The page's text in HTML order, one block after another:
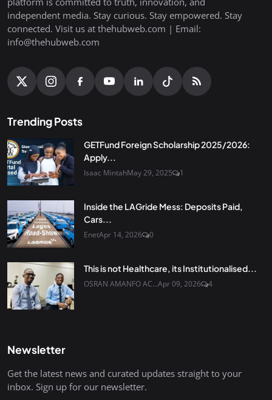
independent media. Stay curious. Stay empowered. Stay
connected. Visit us at thehubweb.com | Email:
info@thehubweb.com
Trending Posts
GETFund Foreign Scholarship 2025/2026:
Apply...
Isaac MintahMay 29, 2025 1
Inside the LAGride Mess: Deposits Paid,
Cars...
EnetApr 14, 2026 0
This is not Healthcare, its Institutionalised...
OSRAN AMANFO AC...Apr 09, 2026 4
Newsletter
Get the latest news and curated updates straight to your
inbox. Sign up for our newsletter.